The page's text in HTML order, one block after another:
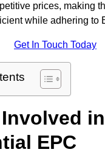
prices, making
while adhering to
Get In Touch Today
EPC